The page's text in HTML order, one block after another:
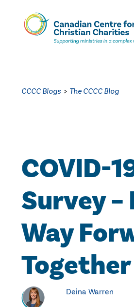
Skip
To
Main
CCCC Blogs > The CCCC Blog
COVID-
Survey
Way
Together
Deina Warren